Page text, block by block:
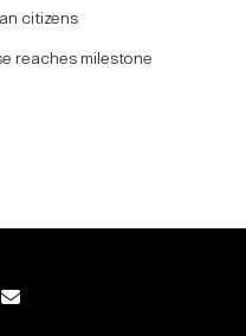
citizens
reaches milestone